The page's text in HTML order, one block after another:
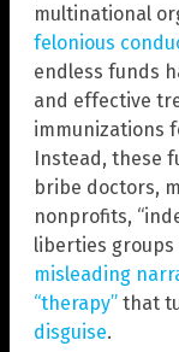
multinational
felonious
endless funds
and effective
immunizations
Instead, these
bribe doctors,
nonprofits,
liberties
misleading
“therapy” that
disguise.